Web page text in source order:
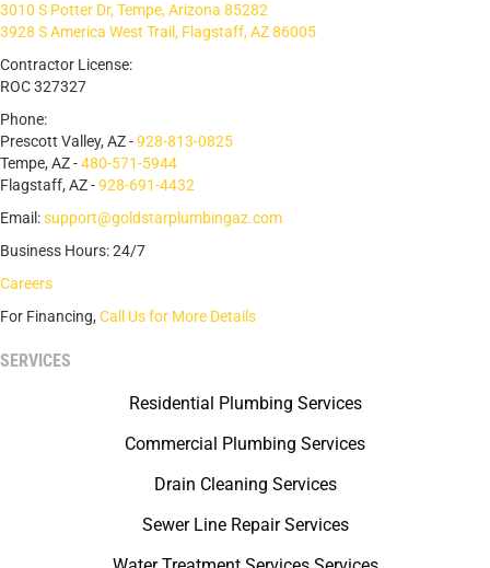
3010 S Potter Dr, Tempe, Arizona 85282
3928 S America West Trail, Flagstaff, AZ 86005
Contractor License:
ROC 327327
Phone:
Prescott Valley, AZ -928-813-0825
Tempe, AZ -480-571-5944
Flagstaff, AZ -928-691-4432
Email:support@goldstarplumbingaz.com
Business Hours: 24/7
Careers
For Financing, Call Us for More Details
SERVICES
Residential Plumbing Services
Commercial Plumbing Services
Drain Cleaning Services
Sewer Line Repair Services